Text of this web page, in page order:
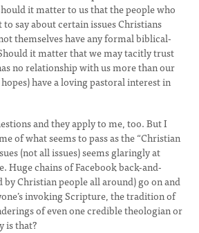
it matter to us that the people who
say about certain issues Christians
themselves have any formal biblical-
it matter that we may tacitly trust
no relationship with us more than our
have a loving pastoral interest in
and they apply to me, too. But I
of what seems to pass as the “Christian
(not all issues) seems glaringly at
Huge chains of Facebook back-and-
Christian people all around) go on and
invoking Scripture, the tradition of
of even one credible theologian or
is that?